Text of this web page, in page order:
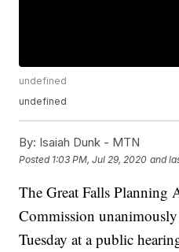
undefined
undefined
By: Isaiah Dunk - MTN
Posted 1:03 PM, Jul 29, 2020 and
The Great Falls
Commission
Tuesday at a public